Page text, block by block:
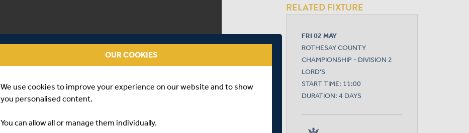
RELATED FIXTURE
FRI 02 MAY
ROTHESAY COUNTY
CHAMPIONSHIP - DIVISION 2
LORD'S
START TIME: 11:00
DURATION: 4 DAYS
OUR COOKIES
We use cookies to improve your experience on our website and to show
you personalised content.
You can allow all or manage them individually.